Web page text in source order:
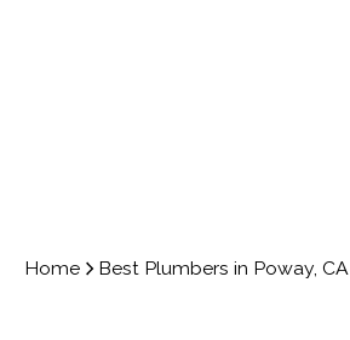
Home Best Plumbers in Poway, CA